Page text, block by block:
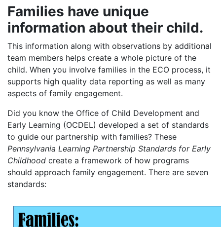
Families have unique
information about their child.
This information along with observations by additional
team members helps create a whole picture of the
child. When you involve families in the ECO process, it
supports high quality data reporting as well as many
aspects of family engagement.
Did you know the Office of Child Development and
Early Learning (OCDEL) developed a set of standards
to guide our partnership with families? These
Pennsylvania Learning Partnership Standards for Early
Childhood create a framework of how programs
should approach family engagement. There are seven
standards: